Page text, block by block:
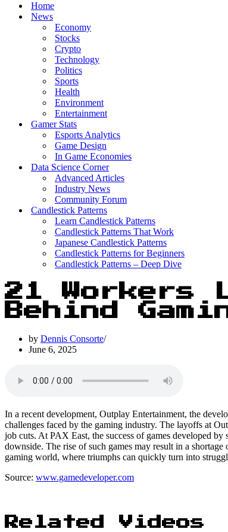
Home
News
Economy
Stocks
Crypto
Technology
Politics
Sports
Health
Environment
Entertainment
Gamer Stats
Esports Analytics
Game Design
In Game Economies
Data Science Corner
Advanced Articles
Industry News
Community Forum
Candlestick Patterns
Learn Candlestick Patterns
Candlestick Patterns That Work
Japanese Candlestick Patterns
Candlestick Patterns for Beginners
Candlestick Patterns – Deep Dive
21 Workers
Behind
by Dennis Consorte
June 6, 2025
In a recent development, Outplay Entertainment, the
challenges faced by the gaming industry. The layoffs at
job cuts. At PAX East, the success of games developed
downside. The rise of such games may result in a
gaming world, where triumphs can quickly turn into
Source: www.gamedeveloper.com
Related Videos